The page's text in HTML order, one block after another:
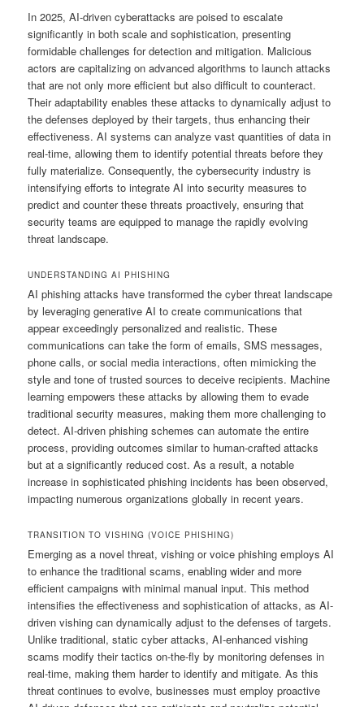
In 2025, AI-driven cyberattacks are poised to escalate
significantly in both scale and sophistication, presenting
formidable challenges for detection and mitigation. Malicious
actors are capitalizing on advanced algorithms to launch attacks
that are not only more efficient but also difficult to counteract.
Their adaptability enables these attacks to dynamically adjust to
the defenses deployed by their targets, thus enhancing their
effectiveness. AI systems can analyze vast quantities of data in
real-time, allowing them to identify potential threats before they
fully materialize. Consequently, the cybersecurity industry is
intensifying efforts to integrate AI into security measures to
predict and counter these threats proactively, ensuring that
security teams are equipped to manage the rapidly evolving
threat landscape.
UNDERSTANDING AI PHISHING
AI phishing attacks have transformed the cyber threat landscape
by leveraging generative AI to create communications that
appear exceedingly personalized and realistic. These
communications can take the form of emails, SMS messages,
phone calls, or social media interactions, often mimicking the
style and tone of trusted sources to deceive recipients. Machine
learning empowers these attacks by allowing them to evade
traditional security measures, making them more challenging to
detect. AI-driven phishing schemes can automate the entire
process, providing outcomes similar to human-crafted attacks
but at a significantly reduced cost. As a result, a notable
increase in sophisticated phishing incidents has been observed,
impacting numerous organizations globally in recent years.
TRANSITION TO VISHING (VOICE PHISHING)
Emerging as a novel threat, vishing or voice phishing employs AI
to enhance the traditional scams, enabling wider and more
efficient campaigns with minimal manual input. This method
intensifies the effectiveness and sophistication of attacks, as AI-
driven vishing can dynamically adjust to the defenses of targets.
Unlike traditional, static cyber attacks, AI-enhanced vishing
scams modify their tactics on-the-fly by monitoring defenses in
real-time, making them harder to identify and mitigate. As this
threat continues to evolve, businesses must employ proactive